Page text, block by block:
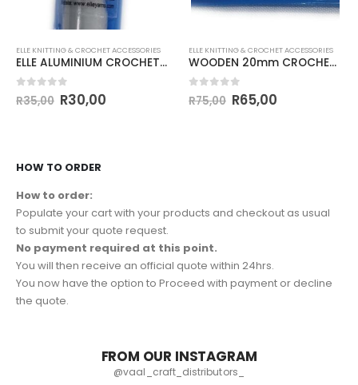
ELLE KNITTING & CROCHET ACCESSORIES
ELLE ALUMINIUM CROCHET HOOK 12mm
out of 5
R35,00 R30,00
ELLE KNITTING & CROCHET ACCESSORIES
WOODEN 20mm CROCHET HOOK
out of 5
R75,00 R65,00
HOW TO ORDER
How to order:
Populate your cart with your products and checkout as usual
to submit your quote request.
No payment required at this point.
You will then receive an official quote within 24hrs.
You now have the option to Proceed with payment or decline
the quote.
FROM OUR INSTAGRAM
@vaal_craft_distributors_